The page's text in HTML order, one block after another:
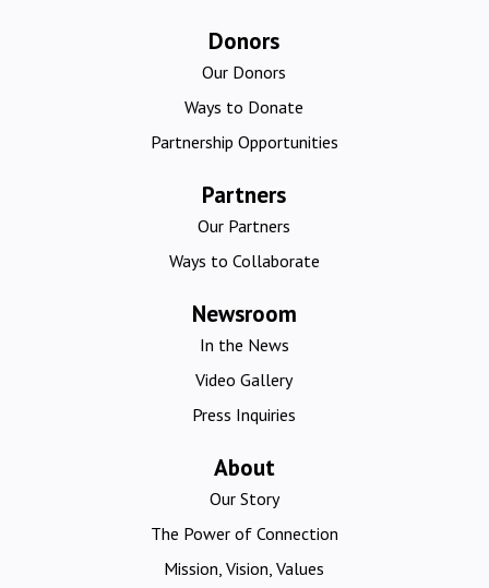
Donors
Our Donors
Ways to Donate
Partnership Opportunities
Partners
Our Partners
Ways to Collaborate
Newsroom
In the News
Video Gallery
Press Inquiries
About
Our Story
The Power of Connection
Mission, Vision, Values